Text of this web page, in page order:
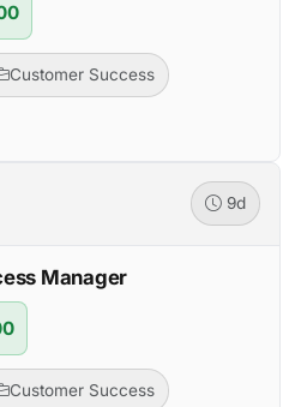
Customer Success
9d
Manager
Customer Success